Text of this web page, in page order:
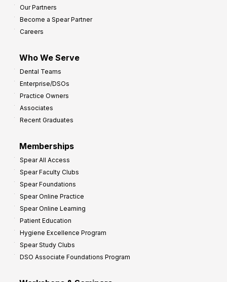
Our Partners
Become a Spear Partner
Careers
Who We Serve
Dental Teams
Enterprise/DSOs
Practice Owners
Associates
Recent Graduates
Memberships
Spear All Access
Spear Faculty Clubs
Spear Foundations
Spear Online Practice
Spear Online Learning
Patient Education
Hygiene Excellence Program
Spear Study Clubs
DSO Associate Foundations Program